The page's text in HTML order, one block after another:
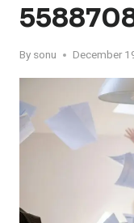
By sonu December